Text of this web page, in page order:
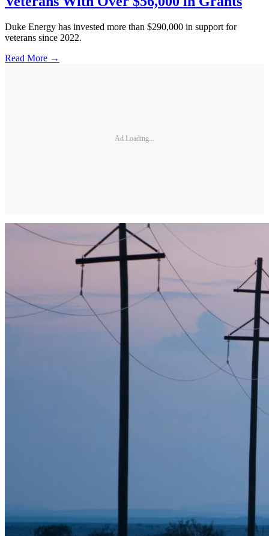
Duke Energy has invested more than $290,000 in support for
veterans since 2022.
Read More →
Ad Loading...